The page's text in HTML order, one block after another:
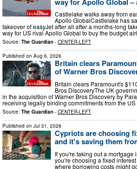
Castlelake walks away from
Apollo GlobalCastlelake has
takeover of easyJet after all after a months-long
way for US rival Apollo Global to buy the budget
Source: The Guardian - CENTER-LEFT
Published on Aug 6, 2026
Britain clears
of Warner Bros
Britain clears Paramount's
Bros DiscoveryThe UK
in the acquisition of Warner Bros Discovery by
receiving legally binding commitments from the
Source: The Guardian - CENTER-LEFT
Published on Jul 31, 2026
Cypriots are choosing
and it's saving them
If you're taking out a mortgage
you're choosing a fixed
where borrowing costs might